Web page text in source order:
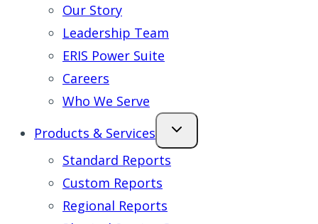
Our Story
Leadership Team
ERIS Power Suite
Careers
Who We Serve
Products & Services
Standard Reports
Custom Reports
Regional Reports